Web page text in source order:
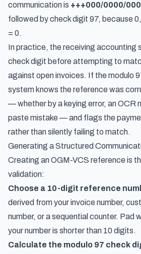
communication is +++000/0000/
followed by check digit 97, because
= 0.
In practice, the receiving accounting
check digit before attempting to
against open invoices. If the modulo
system knows the reference was
— whether by a keying error, an OCR
paste mistake — and flags the
rather than silently failing to match.
Generating a Structured
Creating an OGM-VCS reference is
validation:
Choose a 10-digit reference
derived from your invoice number,
number, or a sequential counter. Pad
your number is shorter than 10 digits.
Calculate the modulo 97 check